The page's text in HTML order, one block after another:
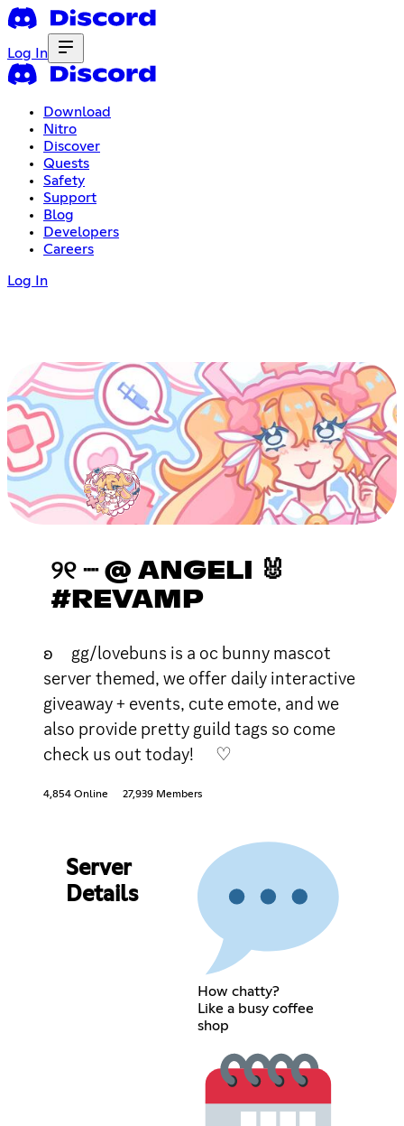
Log In
Download
Nitro
Discover
Quests
Safety
Support
Blog
Developers
Careers
Log In
୨୧ ┈ @ ANGELI 🐰
#REVAMP
ʚ gg/lovebuns is a oc bunny mascot
server themed, we offer daily interactive
giveaway + events, cute emote, and we
also provide pretty guild tags so come
check us out today! ♡
4,854 Online 27,939 Members
Server
Details
How chatty?
Like a busy coffee
shop